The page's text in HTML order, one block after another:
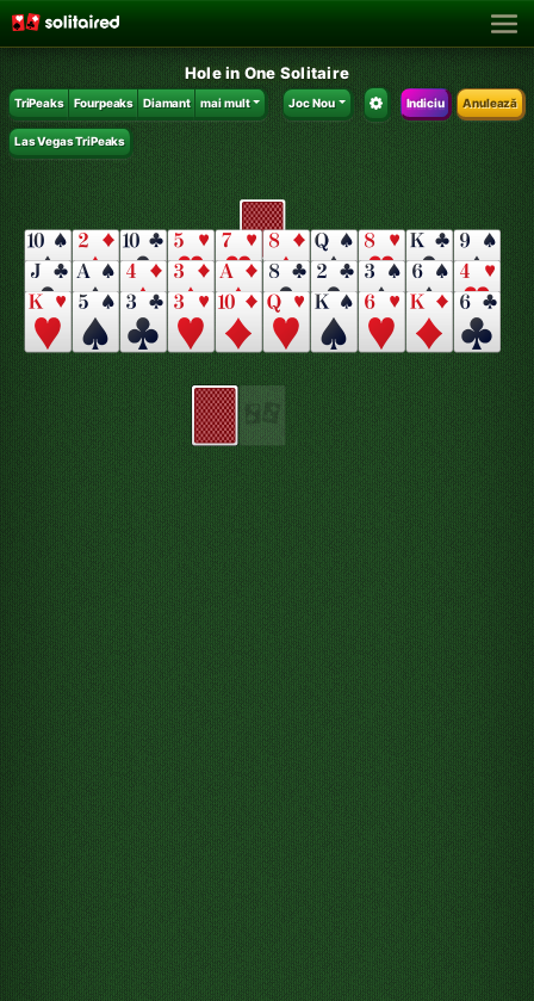
Hole in One Solitaire
TriPeaks Fourpeaks Diamant mai mult Joc Nou Indiciu Anulează
Las Vegas TriPeaks